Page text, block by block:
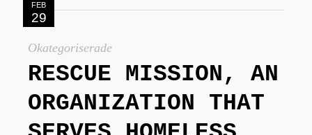
FEB
29
Okategoriserade
RESCUE MISSION, AN
ORGANIZATION THAT